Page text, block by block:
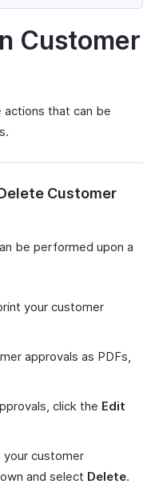
Customer
that can be
Customer
be performed upon a
your customer
approvals as PDFs,
click the Edit
customer
and select Delete.